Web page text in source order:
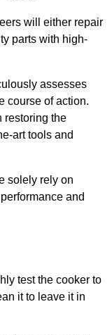
will either repair
parts with high-
assesses
course of action.
restoring the
art tools and
solely rely on
and
test the cooker to
it to leave it in